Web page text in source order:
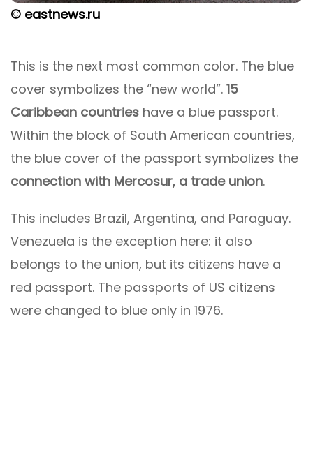
© eastnews.ru
This is the next most common color. The blue
cover symbolizes the “new world”. 15
Caribbean countries have a blue passport.
Within the block of South American countries,
the blue cover of the passport symbolizes the
connection with Mercosur, a trade union.
This includes Brazil, Argentina, and Paraguay.
Venezuela is the exception here: it also
belongs to the union, but its citizens have a
red passport. The passports of US citizens
were changed to blue only in 1976.